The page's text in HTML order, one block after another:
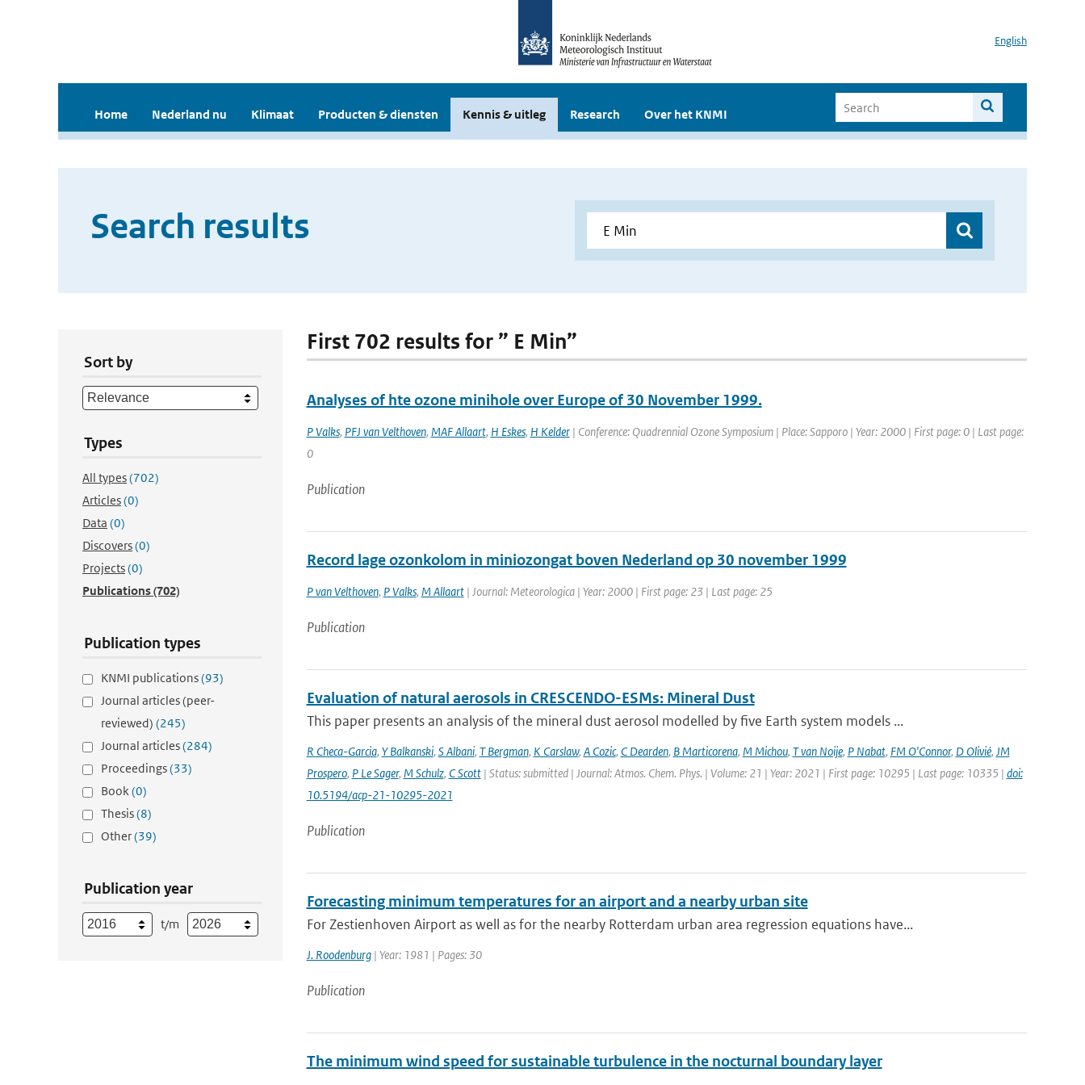
English
Home Nederland nu Klimaat Producten & diensten Kennis & uitleg Research Over het KNMI
Search results
Sort by
Types
All types(702)
Articles(0)
Data (0)
Discovers(0)
Projects(0)
Publications(702)
Publication types
KNMI publications(93)
Journal articles (peer-
reviewed) (245)
Journal articles(284)
Proceedings(33)
Book(0)
Thesis(8)
Other(39)
Publication year
t/m
First 702 results for ” E Min”
Analyses of hte ozone minihole over Europe of 30 November 1999.
P Valks, PFJ van Velthoven, MAF Allaart, H Eskes, H Kelder| Conference: Quadrennial Ozone Symposium | Place: Sapporo | Year: 2000 | First page: 0 | Last page:
0
Publication
Record lage ozonkolom in miniozongat boven Nederland op 30 november 1999
P van Velthoven, P Valks, M Allaart| Journal: Meteorologica | Year: 2000 | First page: 23 | Last page: 25
Publication
Evaluation of natural aerosols in CRESCENDO-ESMs: Mineral Dust
This paper presents an analysis of the mineral dust aerosol modelled by five Earth system models ...
R Checa-Garcia, Y Balkanski, S Albani, T Bergman, K Carslaw, A Cozic, C Dearden, B Marticorena, M Michou, T van Noije, P Nabat, FM O'Connor, D Olivié, JM
Prospero, P Le Sager, M Schulz, C Scott| Status: submitted | Journal: Atmos. Chem. Phys. | Volume: 21 | Year: 2021 | First page: 10295 | Last page: 10335 | doi:
10.5194/acp-21-10295-2021
Publication
Forecasting minimum temperatures for an airport and a nearby urban site
For Zestienhoven Airport as well as for the nearby Rotterdam urban area regression equations have...
J. Roodenburg| Year: 1981 | Pages: 30
Publication
The minimum wind speed for sustainable turbulence in the nocturnal boundary layer